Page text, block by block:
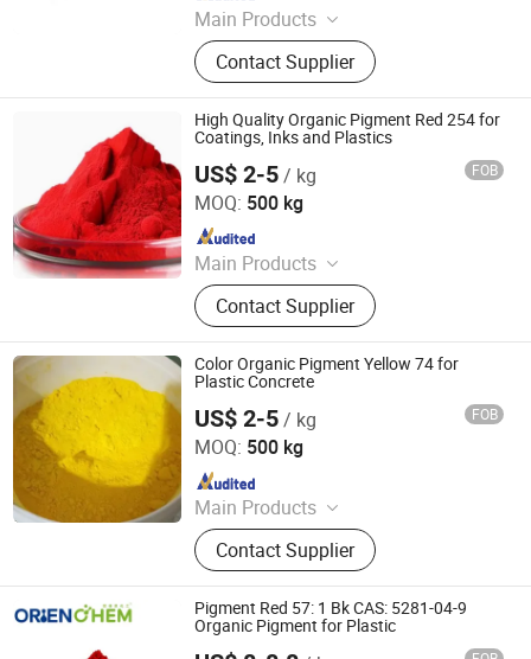
Main Products
Glitter, Pearl Pigment, Glow Powder,
Photochromic/Thermochromic
Pigment, Reflective Pigment, Organic
Pigment, Chameleon Pigment,
Fluorescent Pigment, Optical
Variable Pigment, Aluminum
Pigment
Contact Supplier
High Quality Organic Pigment Red 254 for
Coatings, Inks and Plastics
US$ 2-5/ kg FOB
MOQ: 500 kg
Main Products
Masterbatch
Contact Supplier
Dezhou Ruicai Plastic Technology Co., Ltd.
Since 2021
Color Organic Pigment Yellow 74 for
Plastic Concrete
US$ 2-5/ kg FOB
MOQ: 500 kg
Main Products
Masterbatch
Contact Supplier
Dezhou Ruicai Plastic Technology Co., Ltd.
Since 2021
Pigment Red 57: 1 Bk CAS: 5281-04-9
Organic Pigment for Plastic